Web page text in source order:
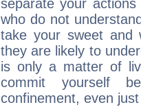
separate your
who do not
take your sweet and
they are likely to
is only a matter of
commit yourself
confinement, even